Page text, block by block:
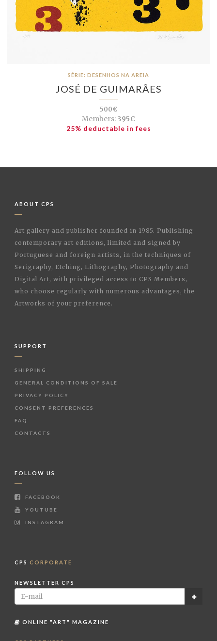
SÉRIE: DESENHOS NA AREIA
JOSÉ DE GUIMARÃES
500€
Members: 395€
25% deductable in fees
ABOUT CPS
Art gallery and publisher founded in 1985. Publishing
contemporary art editions, limited and signed by
Portuguese and foreign artists, in the techniques of
Serigraphy, Etching, Lithography, Photography and
Digital Art, with privileged access to CPS Members,
who choose regularly with numerous advantages, the
Artworks of your preference.
SUPPORT
SHIPPING
GENERAL CONDITIONS OF SALE
PRIVACY POLICY
CONSENT PREFERENCES
FAQ
CONTACTS
FOLLOW US
FACEBOOK
YOUTUBE
INSTAGRAM
CPS CORPORATE
NEWSLETTER CPS
ONLINE "ART" MAGAZINE